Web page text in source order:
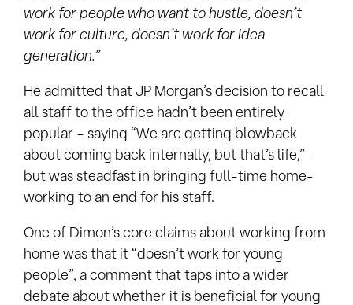
work for people who want to hustle, doesn’t
work for culture, doesn’t work for idea
generation.”
He admitted that JP Morgan’s decision to recall
all staff to the office hadn’t been entirely
popular – saying “We are getting blowback
about coming back internally, but that’s life,” –
but was steadfast in bringing full-time home-
working to an end for his staff.
One of Dimon’s core claims about working from
home was that it “doesn’t work for young
people”, a comment that taps into a wider
debate about whether it is beneficial for young